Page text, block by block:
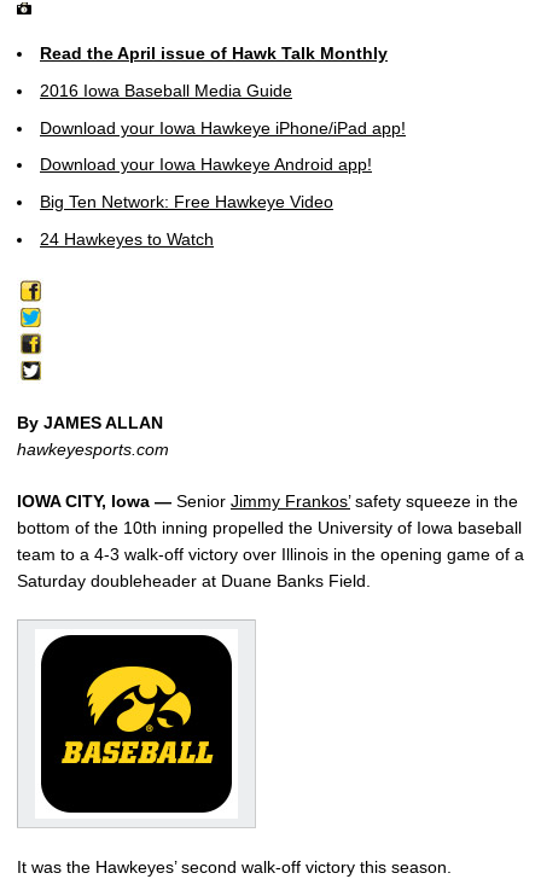
Read the April issue of Hawk Talk Monthly
2016 Iowa Baseball Media Guide
Download your Iowa Hawkeye iPhone/iPad app!
Download your Iowa Hawkeye Android app!
Big Ten Network: Free Hawkeye Video
24 Hawkeyes to Watch
By JAMES ALLAN
hawkeyesports.com
IOWA CITY, Iowa — Senior Jimmy Frankos’safety squeeze in the
bottom of the 10th inning propelled the University of Iowa baseball
team to a 4-3 walk-off victory over Illinois in the opening game of a
Saturday doubleheader at Duane Banks Field.
It was the Hawkeyes’ second walk-off victory this season.